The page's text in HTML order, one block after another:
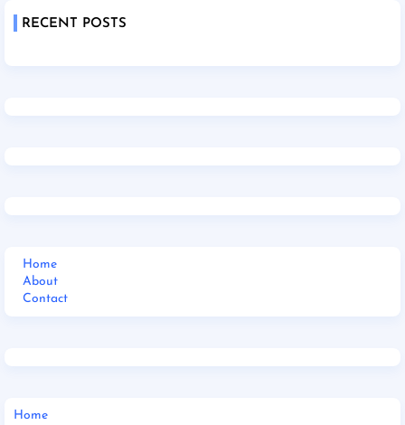
RECENT POSTS
Home
About
Contact
Home